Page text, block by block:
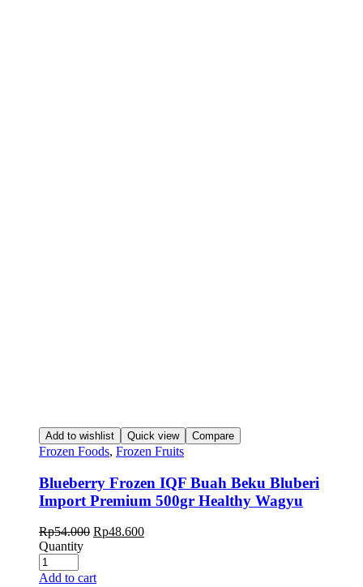
Add to wishlist Quick view Compare
Frozen Foods, Frozen Fruits
Blueberry Frozen IQF Buah Beku Bluberi
Import Premium 500gr Healthy Wagyu
Rp54.000 Original
Rp54.000.
Rp48.600Current
Quantity
Add to cart